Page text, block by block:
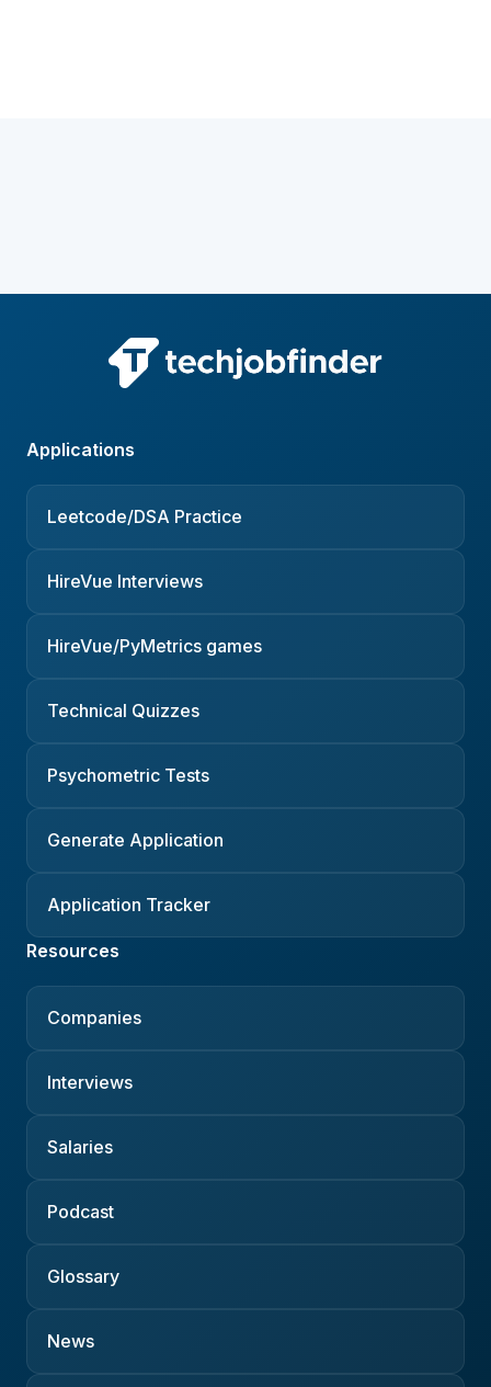
Applications
Leetcode/DSA Practice
HireVue Interviews
HireVue/PyMetrics games
Technical Quizzes
Psychometric Tests
Generate Application
Application Tracker
Resources
Companies
Interviews
Salaries
Podcast
Glossary
News